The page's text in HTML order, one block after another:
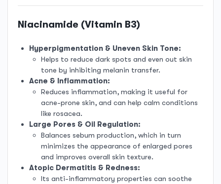
Niacinamide (Vitamin B3)
Hyperpigmentation & Uneven Skin Tone:
Helps to reduce dark spots and even out skin
tone by inhibiting melanin transfer.
Acne & Inflammation:
Reduces inflammation, making it useful for
acne-prone skin, and can help calm conditions
like rosacea.
Large Pores & Oil Regulation:
Balances sebum production, which in turn
minimizes the appearance of enlarged pores
and improves overall skin texture.
Atopic Dermatitis & Redness:
Its anti-inflammatory properties can soothe